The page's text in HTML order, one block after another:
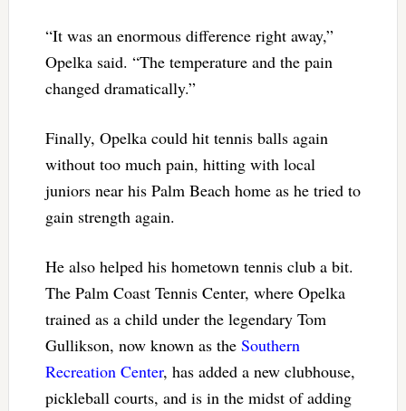
“It was an enormous difference right away,”
Opelka said. “The temperature and the pain
changed dramatically.”
Finally, Opelka could hit tennis balls again
without too much pain, hitting with local
juniors near his Palm Beach home as he tried to
gain strength again.
He also helped his hometown tennis club a bit.
The Palm Coast Tennis Center, where Opelka
trained as a child under the legendary Tom
Gullikson, now known as the Southern
Recreation Center, has added a new clubhouse,
pickleball courts, and is in the midst of adding